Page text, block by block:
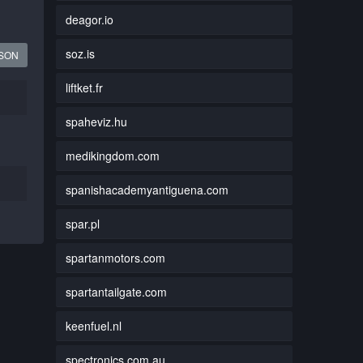
deagor.io
soz.is
liftket.fr
spaheviz.hu
medikingdom.com
spanishacademyantiguena.com
spar.pl
spartanmotors.com
spartantailgate.com
keenfuel.nl
spectronics.com.au